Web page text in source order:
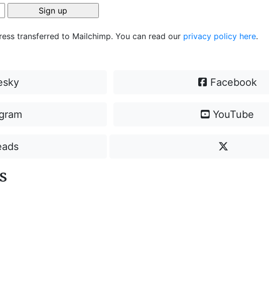
transferred to Mailchimp. You can read our privacy policy here.
Facebook
YouTube